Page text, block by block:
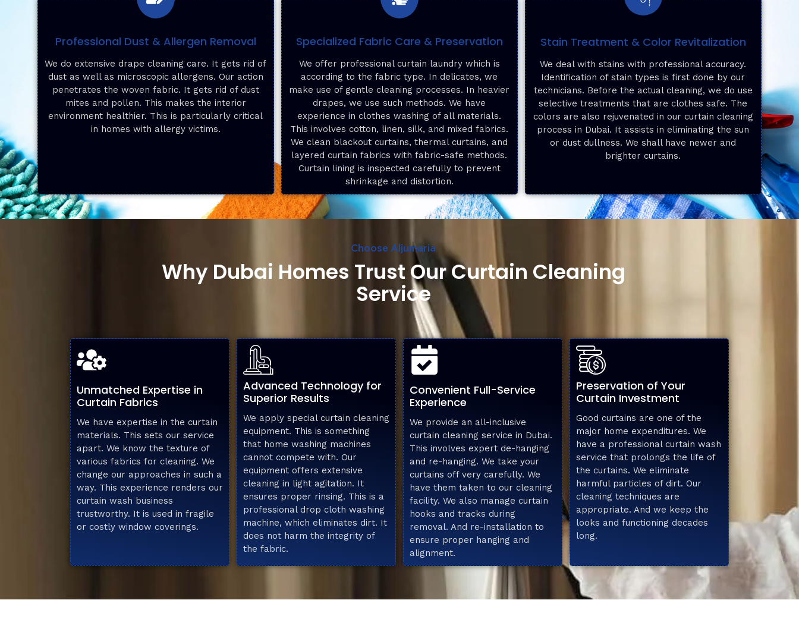
Professional Dust & Allergen Removal
We do extensive drape cleaning care. It gets rid of
dust as well as microscopic allergens. Our action
penetrates the woven fabric. It gets rid of dust
mites and pollen. This makes the interior
environment healthier. This is particularly critical
in homes with allergy victims.
Specialized Fabric Care & Preservation
We offer professional curtain laundry which is
according to the fabric type. In delicates, we
make use of gentle cleaning processes. In heavier
drapes, we use such methods. We have
experience in clothes washing of all materials.
This involves cotton, linen, silk, and mixed fabrics.
We clean blackout curtains, thermal curtains, and
layered curtain fabrics with fabric-safe methods.
Curtain lining is inspected carefully to prevent
shrinkage and distortion.
Stain Treatment & Color Revitalization
We deal with stains with professional accuracy.
Identification of stain types is first done by our
technicians. Before the actual cleaning, we do use
selective treatments that are clothes safe. The
colors are also rejuvenated in our curtain cleaning
process in Dubai. It assists in eliminating the sun
or dust dullness. We shall have newer and
brighter curtains.
Choose Aljumaria
Why Dubai Homes Trust Our Curtain Cleaning
Service
Unmatched Expertise in
Curtain Fabrics
We have expertise in the curtain
materials. This sets our service
apart. We know the texture of
various fabrics for cleaning. We
change our approaches in such a
way. This experience renders our
curtain wash business
trustworthy. It is used in fragile
or costly window coverings.
Advanced Technology for
Superior Results
We apply special curtain cleaning
equipment. This is something
that home washing machines
cannot compete with. Our
equipment offers extensive
cleaning in light agitation. It
ensures proper rinsing. This is a
professional drop cloth washing
machine, which eliminates dirt. It
does not harm the integrity of
the fabric.
Convenient Full-Service
Experience
We provide an all-inclusive
curtain cleaning service in Dubai.
This involves expert de-hanging
and re-hanging. We take your
curtains off very carefully. We
have them taken to our cleaning
facility. We also manage curtain
hooks and tracks during
removal. And re-installation to
ensure proper hanging and
alignment.
Preservation of Your
Curtain Investment
Good curtains are one of the
major home expenditures. We
have a professional curtain wash
service that prolongs the life of
the curtains. We eliminate
harmful particles of dirt. Our
cleaning techniques are
appropriate. And we keep the
looks and functioning decades
long.